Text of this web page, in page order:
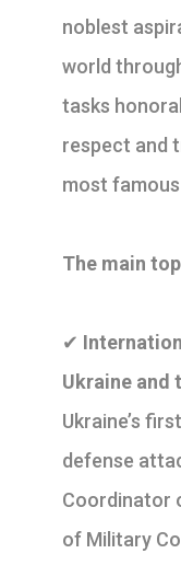
noblest
world
tasks
respect and
most
The main
✔
Ukraine and
Ukraine’s
defense
Coordinator
of Military